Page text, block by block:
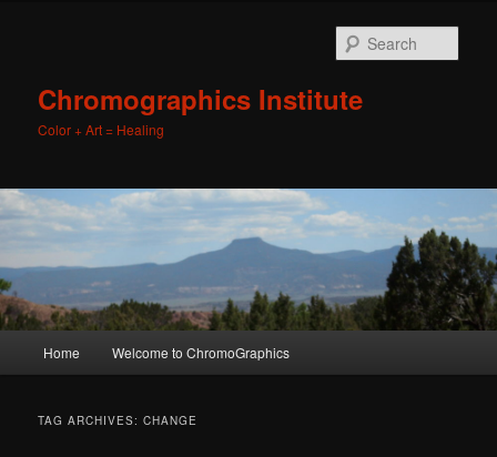
Chromographics Institute
Color + Art = Healing
Skip
Skip
Home Welcome to ChromoGraphics
TAG ARCHIVES:CHANGE